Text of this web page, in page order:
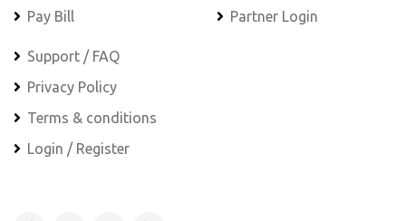
Pay Bill
Partner Login
Support / FAQ
Privacy Policy
Terms & conditions
Login / Register